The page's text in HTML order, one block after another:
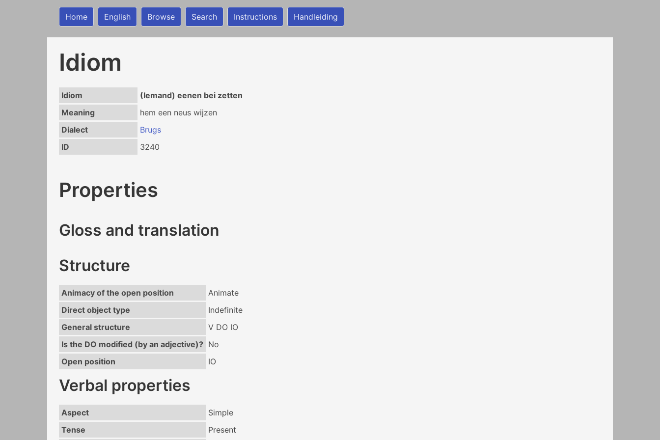
Home English Browse Search Instructions Handleiding
Idiom
Idiom
(Iemand) eenen bei zetten
Meaning
hem een neus wijzen
Dialect
Brugs
ID
3240
Properties
Gloss and translation
Structure
Animacy of the open position
Animate
Direct object type
Indefinite
General structure
V DO IO
Is the DO modified (by an adjective)? No
Open position
IO
Verbal properties
Aspect
Simple
Tense
Present